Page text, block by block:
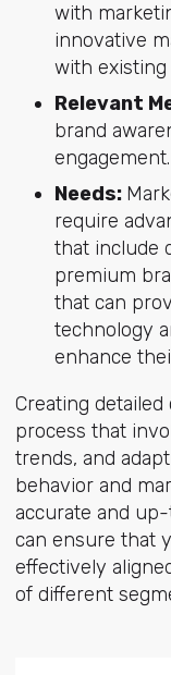
with
innovative
with existing
Relevant
brand
engagement.
Needs:
require
that include
premium
that can
technology
enhance
Creating
process that
trends, and
behavior and
accurate and
can ensure that
effectively
of different